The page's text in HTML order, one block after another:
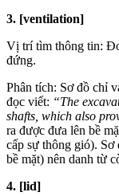
3. [ventilation]
Vị trí tìm thông tin:
đứng.
Phân tích: Sơ đồ chỉ
đọc viết: “The
shafts, which also
ra được đưa lên bề
cấp sự thông gió). Sơ
bề mặt) nên danh từ
4. [lid]